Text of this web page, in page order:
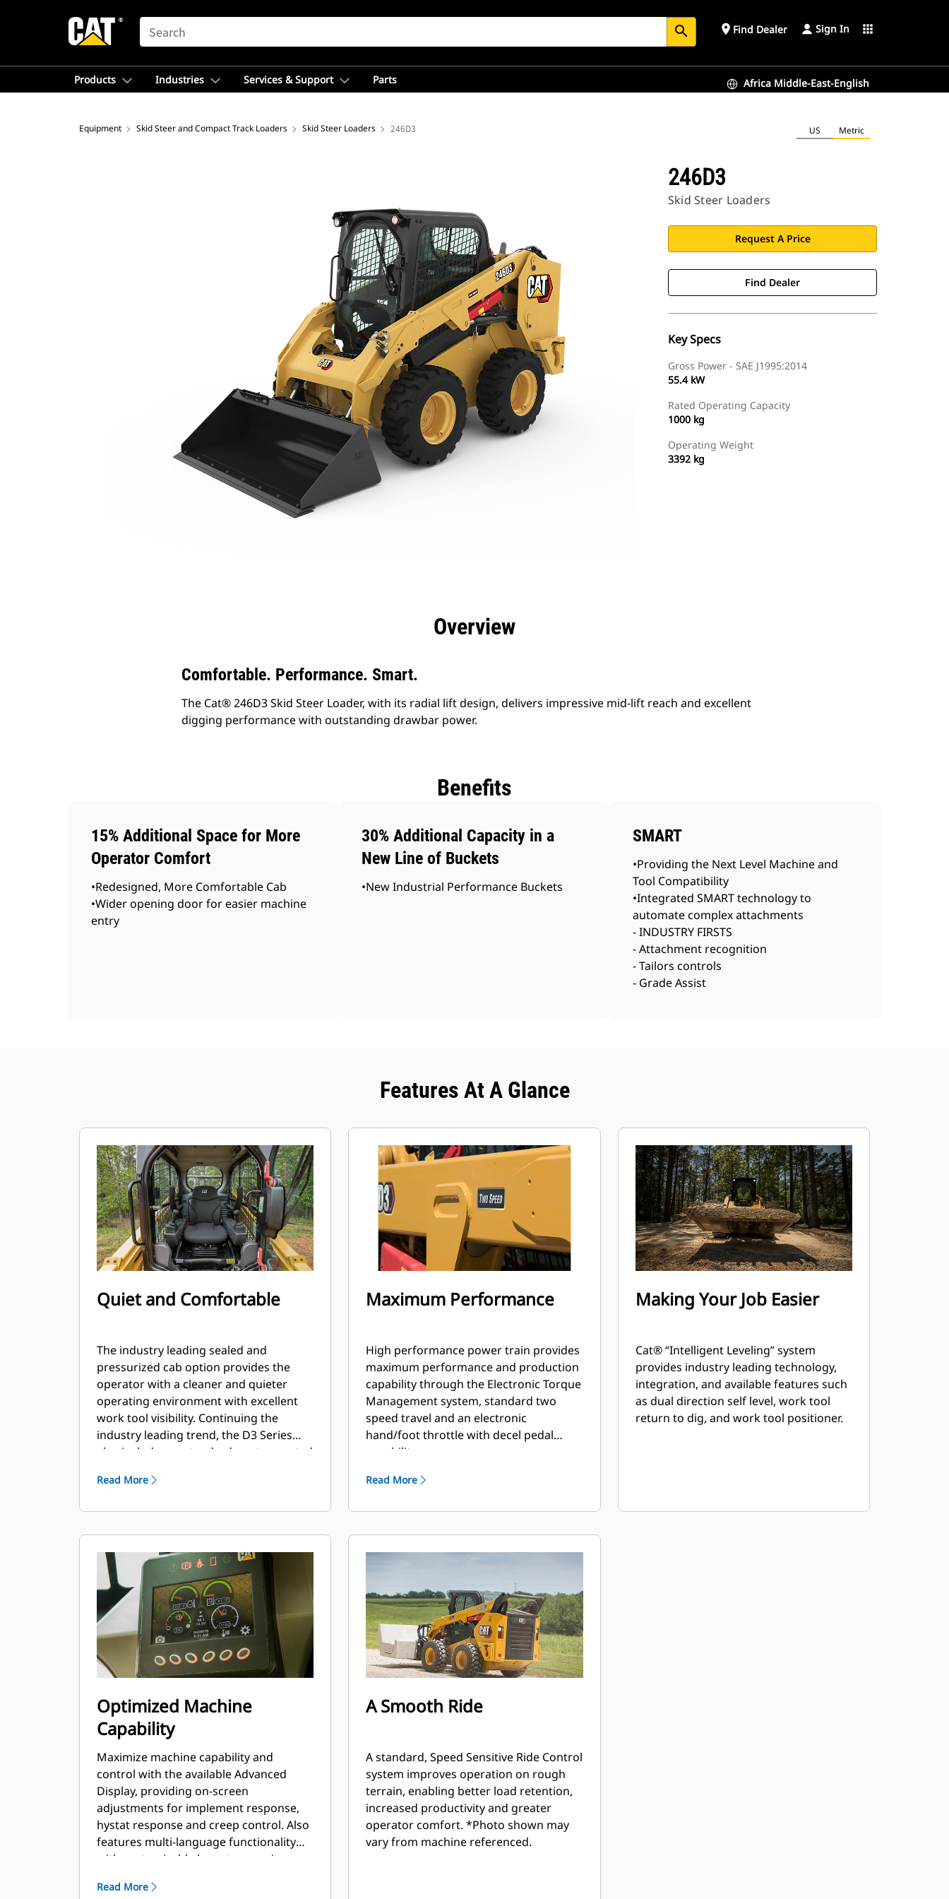
SEARCH search place Find Dealer Sign In apps
Products Industries Services & Support Parts Africa Middle-East-English
Equipment Skid Steer and Compact Track Loaders Skid Steer Loaders 246D3 US Metric
246D3
Skid Steer Loaders
Request A Price
Find Dealer
Key Specs
Gross Power - SAE J1995:2014
55.4 kW
Rated Operating Capacity
1000 kg
Operating Weight
3392 kg
Overview
Comfortable. Performance. Smart.
The Cat® 246D3 Skid Steer Loader, with its radial lift design, delivers impressive mid-lift reach and excellent
digging performance with outstanding drawbar power.
Benefits
15% Additional Space for More
Operator Comfort
•Redesigned, More Comfortable Cab
•Wider opening door for easier machine
entry
30% Additional Capacity in a
New Line of Buckets
•New Industrial Performance Buckets
SMART
•Providing the Next Level Machine and
Tool Compatibility
•Integrated SMART technology to
automate complex attachments
- INDUSTRY FIRSTS
- Attachment recognition
- Tailors controls
- Grade Assist
Features At A Glance
Quiet and Comfortable
The industry leading sealed and
pressurized cab option provides the
operator with a cleaner and quieter
operating environment with excellent
work tool visibility. Continuing the
industry leading trend, the D3 Series
also includes as standard, seat mounted
comfort.
Read More
Maximum Performance
High performance power train provides
maximum performance and production
capability through the Electronic Torque
Management system, standard two
speed travel and an electronic
hand/foot throttle with decel pedal
capability.
Read More
Making Your Job Easier
Cat® “Intelligent Leveling” system
provides industry leading technology,
integration, and available features such
as dual direction self level, work tool
return to dig, and work tool positioner.
Optimized Machine
Capability
Maximize machine capability and
control with the available Advanced
Display, providing on-screen
adjustments for implement response,
hystat response and creep control. Also
features multi-language functionality
with customizable layouts, security
Read More
A Smooth Ride
A standard, Speed Sensitive Ride Control
system improves operation on rough
terrain, enabling better load retention,
increased productivity and greater
operator comfort. *Photo shown may
vary from machine referenced.